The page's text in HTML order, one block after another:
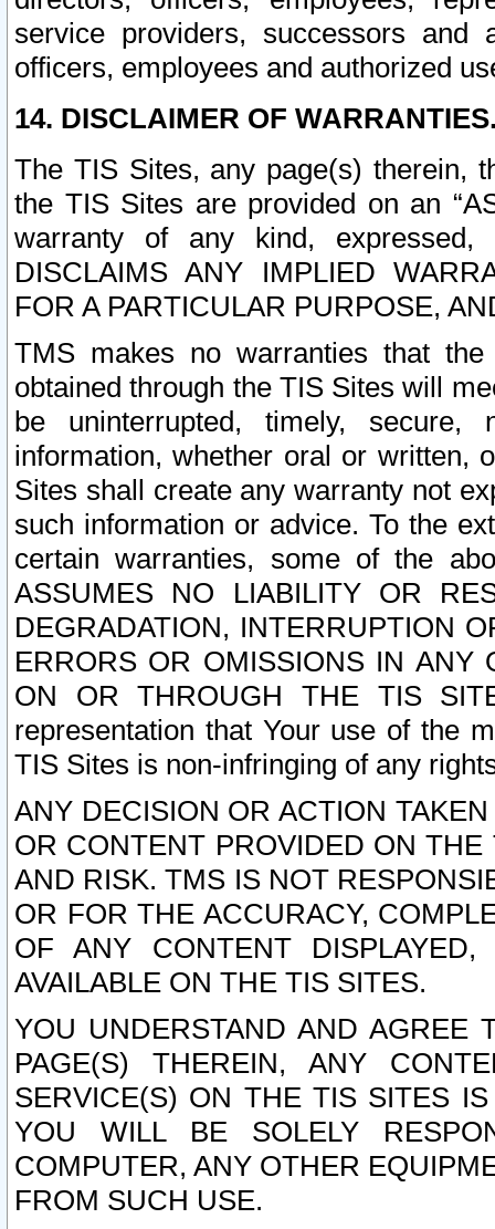
service providers, successors and
officers, employees and authorized
14. DISCLAIMER OF
The TIS Sites, any page(s) therein,
the TIS Sites are provided on an
warranty of any kind, expressed,
DISCLAIMS ANY IMPLIED
FOR A PARTICULAR PURPOSE,
TMS makes no warranties that
obtained through the TIS Sites will
be uninterrupted, timely,
information, whether oral or written,
Sites shall create any warranty not
such information or advice. To the
certain warranties, some of the
ASSUMES NO LIABILITY OR
DEGRADATION, INTERRUPTION
ERRORS OR OMISSIONS IN ANY
ON OR THROUGH THE TIS
representation that Your use of the
TIS Sites is non-infringing of any
ANY DECISION OR ACTION
OR CONTENT PROVIDED ON
AND RISK. TMS IS NOT
OR FOR THE ACCURACY,
OF ANY CONTENT
AVAILABLE ON THE TIS SITES.
YOU UNDERSTAND AND AGREE
PAGE(S) THEREIN, ANY
SERVICE(S) ON THE TIS SITES
YOU WILL BE SOLELY
COMPUTER, ANY OTHER
FROM SUCH USE.